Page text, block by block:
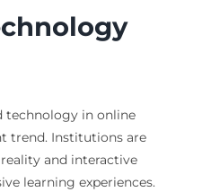
technology in online
trend. Institutions are
and interactive
learning experiences.